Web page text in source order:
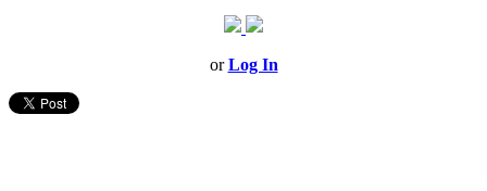
orLog In